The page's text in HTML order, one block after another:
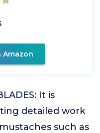
Amazon
It is
detailed work
such as